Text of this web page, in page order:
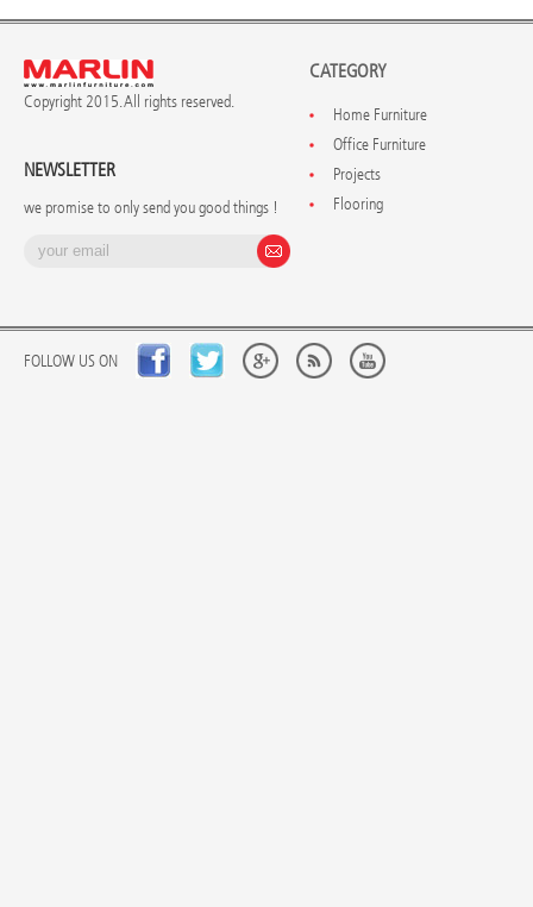
Copyright 2015. All rights reserved.
NEWSLETTER
we promise to only send you good things !
CATEGORY
Home Furniture
Office Furniture
Projects
Flooring
FOLLOW US ON